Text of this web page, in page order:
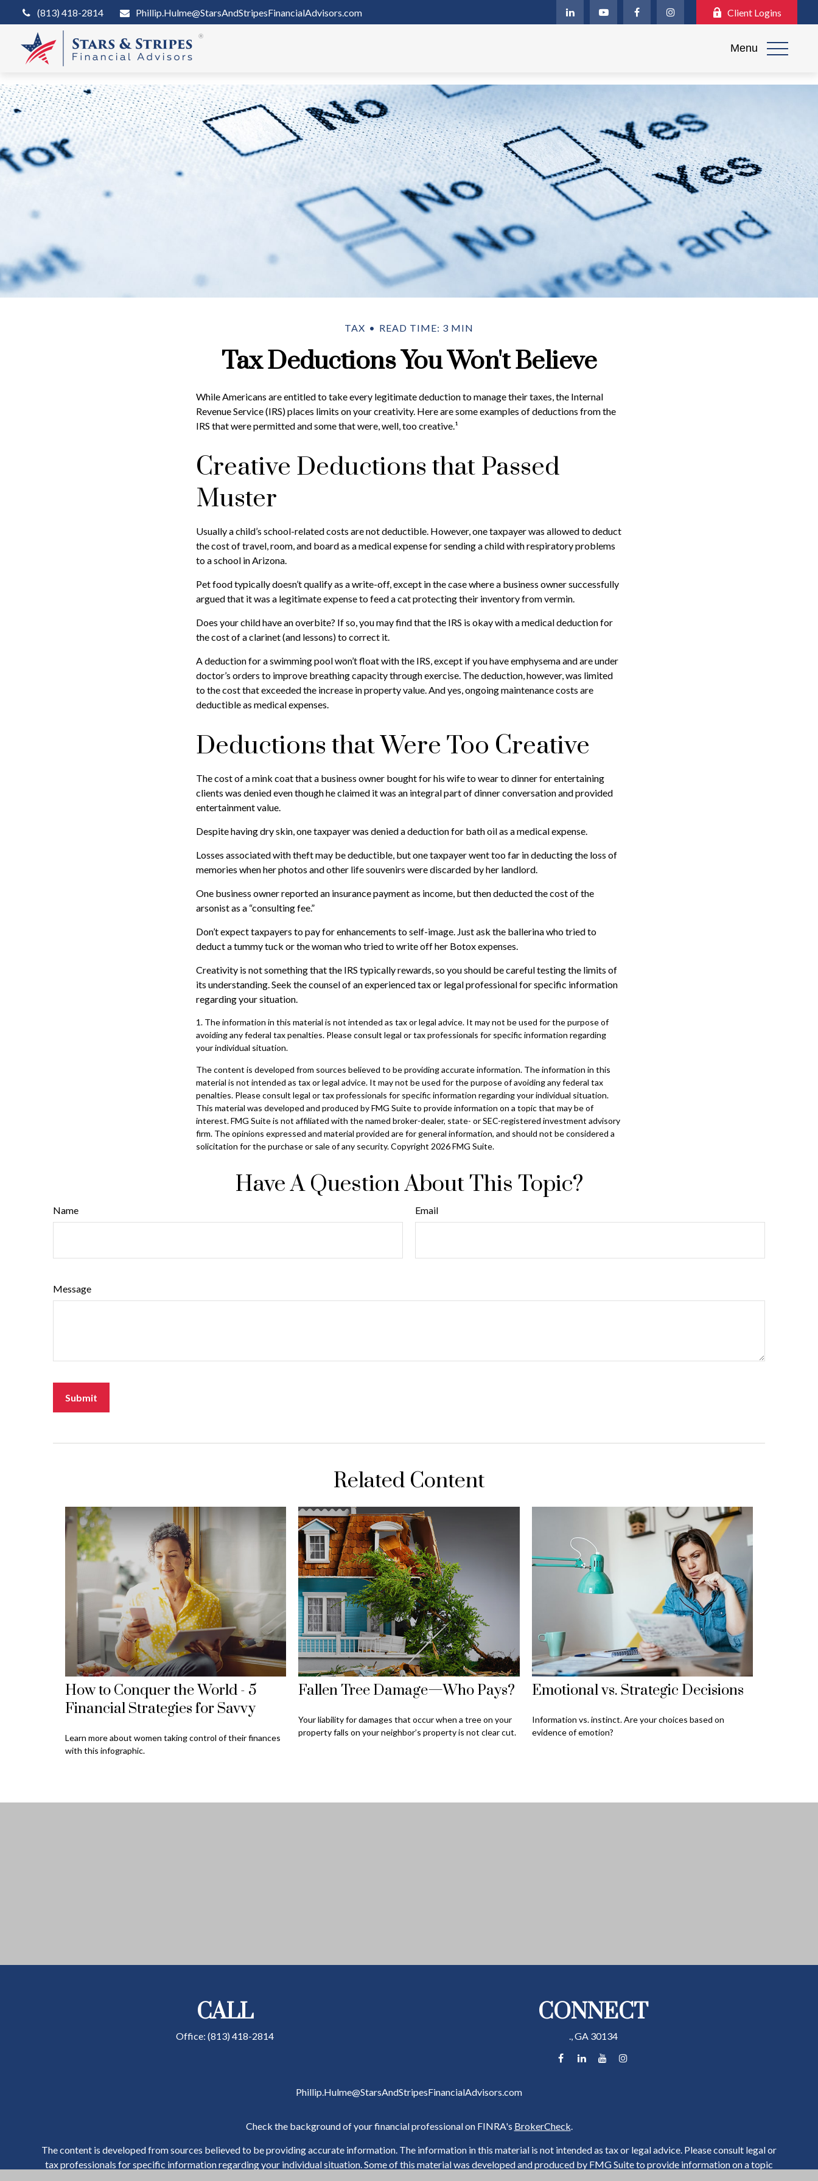
(813) 418-2814 Phillip.Hulme@StarsAndStripesFinancialAdvisors.com Client Logins
Menu
TAX READ TIME: 3 MIN
Tax Deductions You Won't Believe
While Americans are entitled to take every legitimate deduction to manage their taxes, the Internal
Revenue Service (IRS) places limits on your creativity. Here are some examples of deductions from the
IRS that were permitted and some that were, well, too creative.¹
Creative Deductions that Passed
Muster
Usually a child’s school-related costs are not deductible. However, one taxpayer was allowed to deduct
the cost of travel, room, and board as a medical expense for sending a child with respiratory problems
to a school in Arizona.
Pet food typically doesn’t qualify as a write-off, except in the case where a business owner successfully
argued that it was a legitimate expense to feed a cat protecting their inventory from vermin.
Does your child have an overbite? If so, you may find that the IRS is okay with a medical deduction for
the cost of a clarinet (and lessons) to correct it.
A deduction for a swimming pool won’t float with the IRS, except if you have emphysema and are under
doctor’s orders to improve breathing capacity through exercise. The deduction, however, was limited
to the cost that exceeded the increase in property value. And yes, ongoing maintenance costs are
deductible as medical expenses.
Deductions that Were Too Creative
The cost of a mink coat that a business owner bought for his wife to wear to dinner for entertaining
clients was denied even though he claimed it was an integral part of dinner conversation and provided
entertainment value.
Despite having dry skin, one taxpayer was denied a deduction for bath oil as a medical expense.
Losses associated with theft may be deductible, but one taxpayer went too far in deducting the loss of
memories when her photos and other life souvenirs were discarded by her landlord.
One business owner reported an insurance payment as income, but then deducted the cost of the
arsonist as a “consulting fee.”
Don’t expect taxpayers to pay for enhancements to self-image. Just ask the ballerina who tried to
deduct a tummy tuck or the woman who tried to write off her Botox expenses.
Creativity is not something that the IRS typically rewards, so you should be careful testing the limits of
its understanding. Seek the counsel of an experienced tax or legal professional for specific information
regarding your situation.
1. The information in this material is not intended as tax or legal advice. It may not be used for the purpose of
avoiding any federal tax penalties. Please consult legal or tax professionals for specific information regarding
your individual situation.
The content is developed from sources believed to be providing accurate information. The information in this
material is not intended as tax or legal advice. It may not be used for the purpose of avoiding any federal tax
penalties. Please consult legal or tax professionals for specific information regarding your individual situation.
This material was developed and produced by FMG Suite to provide information on a topic that may be of
interest. FMG Suite is not affiliated with the named broker-dealer, state- or SEC-registered investment advisory
firm. The opinions expressed and material provided are for general information, and should not be considered a
solicitation for the purchase or sale of any security. Copyright 2026 FMG Suite.
Have A Question About This Topic?
Name Email
Message
Related Content
How to Conquer the World - 5
Financial Strategies for Savvy
Learn more about women taking control of their finances
with this infographic.
Fallen Tree Damage—Who Pays?
Your liability for damages that occur when a tree on your
property falls on your neighbor’s property is not clear cut.
Emotional vs. Strategic Decisions
Information vs. instinct. Are your choices based on
evidence of emotion?
CALL
Office: (813) 418-2814
CONNECT
.,GA 30134
Phillip.Hulme@StarsAndStripesFinancialAdvisors.com
Check the background of your financial professional on FINRA's BrokerCheck.
The content is developed from sources believed to be providing accurate information. The information in this material is not intended as tax or legal advice. Please consult legal or
tax professionals for specific information regarding your individual situation. Some of this material was developed and produced by FMG Suite to provide information on a topic